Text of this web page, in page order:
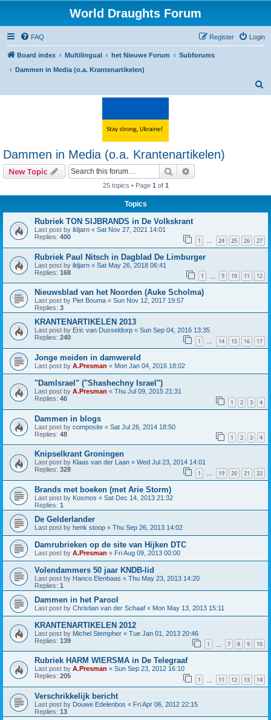
World Draughts Forum
FAQ Login
Register
Board index Multilingual het Nieuwe Forum
Subforums
Dammen in Media (o.a. Krantenartikelen)
Dammen in Media (o.a. Krantenartikelen)
New Topic Search
25 topics • Page 1 of 1
Topics
Rubriek TON SIJBRANDS in De Volkskrant
Last post by ildjarn « Sat Nov 27, 2021 14:01
Replies: 400 1 … 24 25 26 27
Rubriek Paul Nitsch in Dagblad De Limburger
Last post by ildjarn « Sat May 26, 2018 06:41
Replies: 168 1 9 10 11 12
Nieuwsblad van het Noorden (Auke Scholma)
Last post by Piet Bouma « Sun Nov 12, 2017 19:57
Replies: 3
KRANTENARTIKELEN 2013
Last post by Eric van Dusseldorp « Sun Sep 04, 2016 13:35
Replies: 240 1 … 14 15 16 17
Jonge meiden in damwereld
Last post by A.Presman « Mon Jan 04, 2016 18:02
"DamIsrael" ("Shashechny Israel")
Last post by A.Presman « Thu Jul 09, 2015 21:31
Replies: 46 1 2 3 4
Dammen in blogs
Last post by composite « Sat Jul 26, 2014 18:50
Replies: 48 1 2 3 4
Knipselkrant Groningen
Last post by Klaas van der Laan « Wed Jul 23, 2014 14:01
Replies: 328 1 … 19 20 21 22
Brands met boeken (met Arie Storm)
Last post by Kosmos « Sat Dec 14, 2013 21:32
Replies: 1
De Gelderlander
Last post by henk stoop « Thu Sep 26, 2013 14:02
Damrubrieken op de site van Hijken DTC
Last post by A.Presman « Fri Aug 09, 2013 00:00
Volendammers 50 jaar KNDB-lid
Last post by Hanco Elenbaas « Thu May 23, 2013 14:20
Replies: 1
Dammen in het Parool
Last post by Christian van der Schaaf « Mon May 13, 2013 15:11
KRANTENARTIKELEN 2012
Last post by Michel Stempher « Tue Jan 01, 2013 20:46
Replies: 139 1 7 8 9 10
Rubriek HARM WIERSMA in De Telegraaf
Last post by A.Presman « Sun Sep 23, 2012 16:10
Replies: 205 1 11 12 13 14
Verschrikkelijk bericht
Last post by Douwe Edelenbos « Fri Apr 06, 2012 22:15
Replies: 13